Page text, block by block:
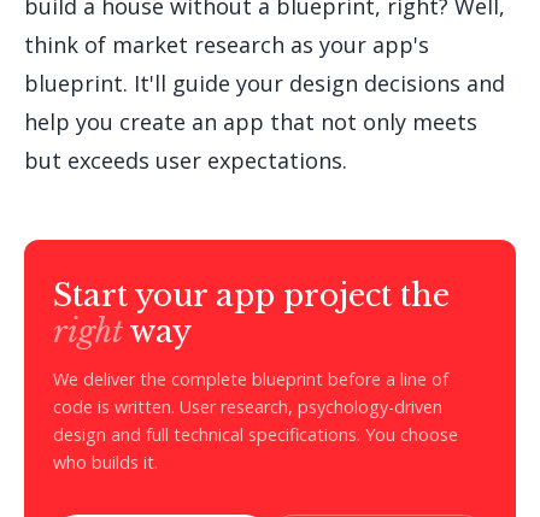
build a house without a blueprint, right? Well,
think of market research as your app's
blueprint. It'll guide your design decisions and
help you create an app that not only meets
but exceeds user expectations.
Start your app project the
rightway
We deliver the complete blueprint before a line of
code is written. User research, psychology-driven
design and full technical specifications. You choose
who builds it.